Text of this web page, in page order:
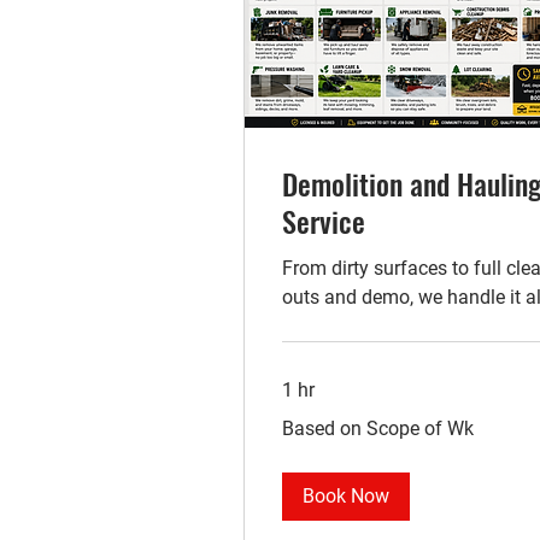
Demolition and Hauling
Service
From dirty surfaces to full
outs and demo, we handle it
1 hr
on
Wk
Based on Scope of Wk
Book Now